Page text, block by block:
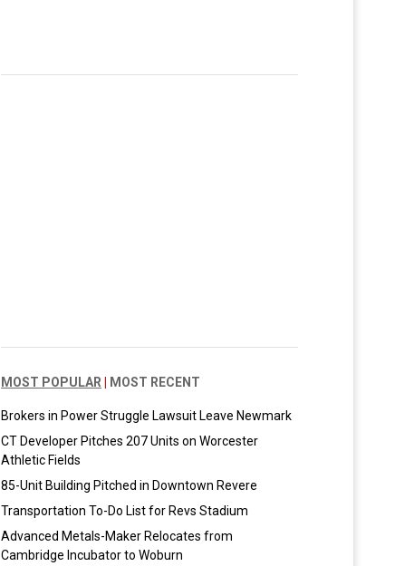
MOST POPULAR MOST RECENT
Brokers in Power Struggle Lawsuit Leave Newmark
CT Developer Pitches 207 Units on Worcester
Athletic Fields
85-Unit Building Pitched in Downtown Revere
Transportation To-Do List for Revs Stadium
Advanced Metals-Maker Relocates from
Cambridge Incubator to Woburn